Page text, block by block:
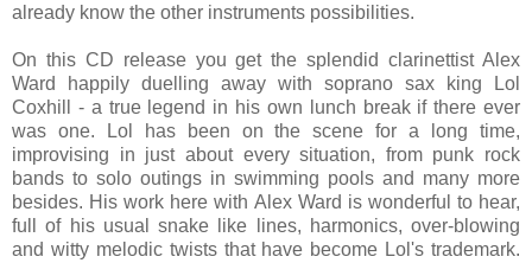
already know the other instruments possibilities.
On this CD release you get the splendid clarinettist Alex
Ward happily duelling away with soprano sax king Lol
Coxhill - a true legend in his own lunch break if there ever
was one. Lol has been on the scene for a long time,
improvising in just about every situation, from punk rock
bands to solo outings in swimming pools and many more
besides. His work here with Alex Ward is wonderful to hear,
full of his usual snake like lines, harmonics, over-blowing
and witty melodic twists that have become Lol's trademark.